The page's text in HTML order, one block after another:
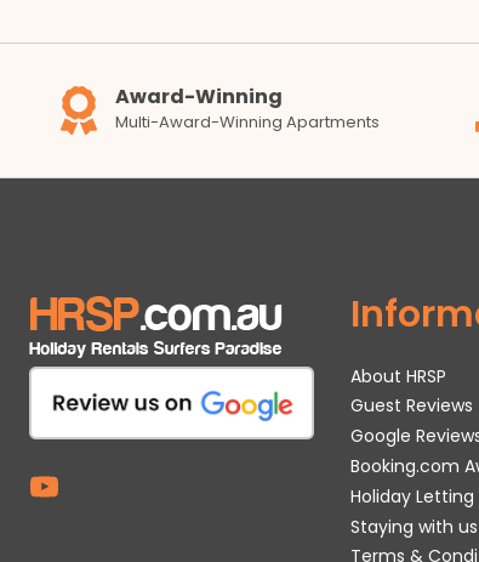
Award-Winning
Multi-Award-Winning Apartments
About HRSP
Guest Reviews
Google
Booking.com
Holiday Letting
Staying with us
Terms &